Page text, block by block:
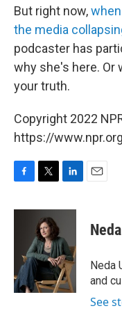
But right now,
the media
podcaster has
why she's here. Or
your truth.
Copyright 2022
https://
c
k
i
t
t
e
r
n
e
d
I
n
Neda
and
See